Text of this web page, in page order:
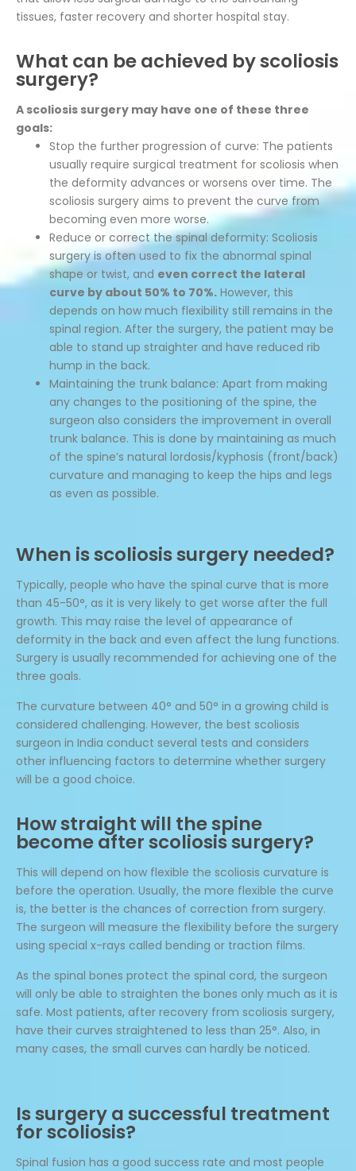
tissues, faster recovery and shorter hospital stay.
What can be achieved by scoliosis
surgery?
A scoliosis surgery may have one of these three
goals:
Stop the further progression of curve: The patients
usually require surgical treatment for scoliosis when
the deformity advances or worsens over time. The
scoliosis surgery aims to prevent the curve from
becoming even more worse.
Reduce or correct the spinal deformity: Scoliosis
surgery is often used to fix the abnormal spinal
shape or twist, and even correct the lateral
curve by about 50% to 70%. However, this
depends on how much flexibility still remains in the
spinal region. After the surgery, the patient may be
able to stand up straighter and have reduced rib
hump in the back.
Maintaining the trunk balance: Apart from making
any changes to the positioning of the spine, the
surgeon also considers the improvement in overall
trunk balance. This is done by maintaining as much
of the spine’s natural lordosis/kyphosis (front/back)
curvature and managing to keep the hips and legs
as even as possible.
When is scoliosis surgery needed?
Typically, people who have the spinal curve that is more
than 45-50°, as it is very likely to get worse after the full
growth. This may raise the level of appearance of
deformity in the back and even affect the lung functions.
Surgery is usually recommended for achieving one of the
three goals.
The curvature between 40° and 50° in a growing child is
considered challenging. However, the best scoliosis
surgeon in India conduct several tests and considers
other influencing factors to determine whether surgery
will be a good choice.
How straight will the spine
become after scoliosis surgery?
This will depend on how flexible the scoliosis curvature is
before the operation. Usually, the more flexible the curve
is, the better is the chances of correction from surgery.
The surgeon will measure the flexibility before the surgery
using special x-rays called bending or traction films.
As the spinal bones protect the spinal cord, the surgeon
will only be able to straighten the bones only much as it is
safe. Most patients, after recovery from scoliosis surgery,
have their curves straightened to less than 25°. Also, in
many cases, the small curves can hardly be noticed.
Is surgery a successful treatment
for scoliosis?
Spinal fusion has a good success rate and most people